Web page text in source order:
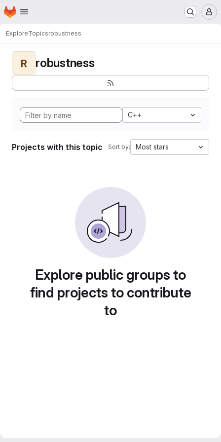
Skip to main content
Homepage
ExploreTopicsrobustness
R robustness
C++
Projects with this topic Sort by: Most stars
Explore public groups to
find projects to contribute
to